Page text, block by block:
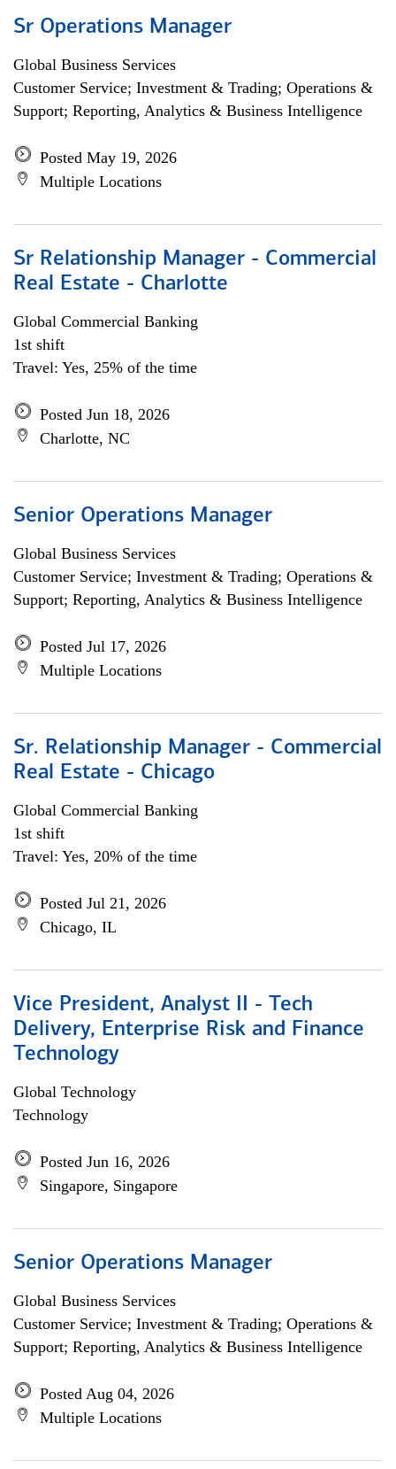
Sr Operations Manager
Global Business Services
Customer Service; Investment & Trading; Operations &
Support; Reporting, Analytics & Business Intelligence
Posted May 19, 2026
Multiple Locations
Sr Relationship Manager - Commercial
Real Estate - Charlotte
Global Commercial Banking
1st shift
Travel: Yes, 25% of the time
Posted Jun 18, 2026
Charlotte, NC
Senior Operations Manager
Global Business Services
Customer Service; Investment & Trading; Operations &
Support; Reporting, Analytics & Business Intelligence
Posted Jul 17, 2026
Multiple Locations
Sr. Relationship Manager - Commercial
Real Estate - Chicago
Global Commercial Banking
1st shift
Travel: Yes, 20% of the time
Posted Jul 21, 2026
Chicago, IL
Vice President, Analyst II - Tech
Delivery, Enterprise Risk and Finance
Technology
Global Technology
Technology
Posted Jun 16, 2026
Singapore, Singapore
Senior Operations Manager
Global Business Services
Customer Service; Investment & Trading; Operations &
Support; Reporting, Analytics & Business Intelligence
Posted Aug 04, 2026
Multiple Locations